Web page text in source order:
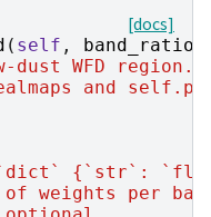
[docs]
( self , band_ratios
WFD region.
and
{`str`:
weights per